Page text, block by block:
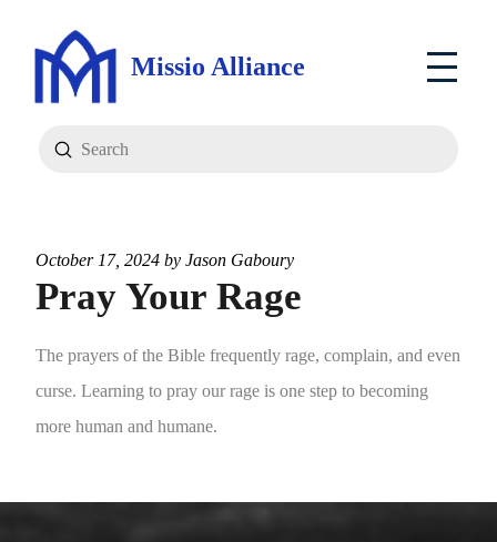
Missio Alliance
Search
Submit
October 17, 2024 by Jason Gaboury
Pray Your Rage
The prayers of the Bible frequently rage, complain, and even
curse. Learning to pray our rage is one step to becoming
more human and humane.